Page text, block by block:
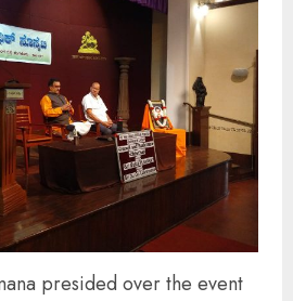
presided over the event